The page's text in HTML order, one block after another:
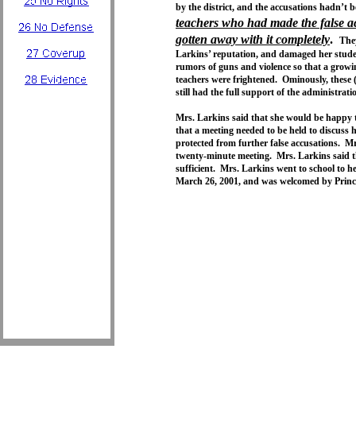
by the district, and the accusations hadn’t
teachers who had made the false
gotten away with it completely.
Larkins’ reputation, and damaged her
rumors of guns and violence so that a
teachers were frightened. Ominously, these
still had the full support of the
Mrs. Larkins said that she would be happy
that a meeting needed to be held to discuss
protected from further false accusations.
twenty-minute meeting. Mrs. Larkins said
sufficient. Mrs. Larkins went to school to
March 26, 2001, and was welcomed by